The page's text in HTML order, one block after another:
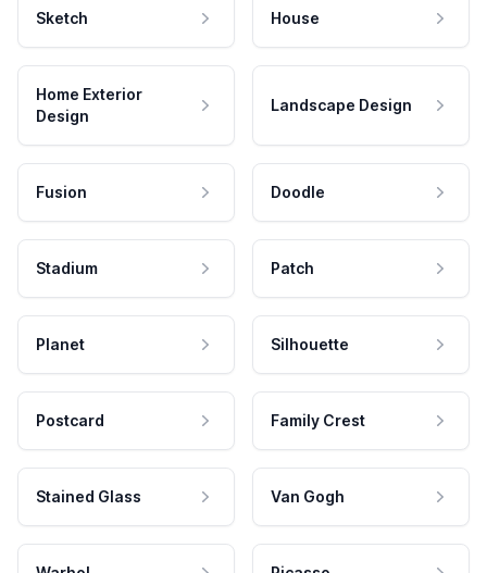
Sketch House
Home Exterior
Design
Landscape Design
Fusion Doodle
Stadium Patch
Planet Silhouette
Postcard Family Crest
Stained Glass Van Gogh